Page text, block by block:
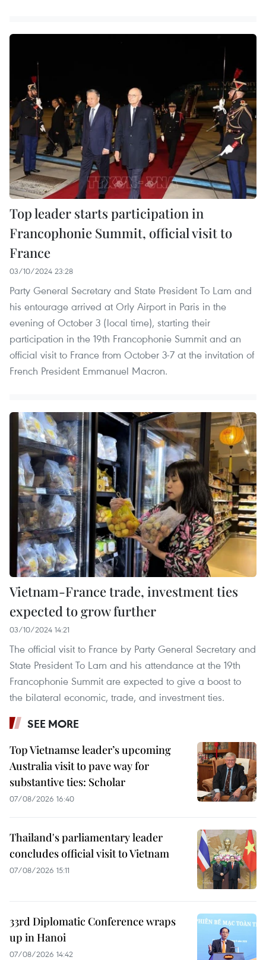
Top leader starts participation in
Francophonie Summit, official visit to
France
03/10/2024 23:28
Party General Secretary and State President To Lam and
his entourage arrived at Orly Airport in Paris in the
evening of October 3 (local time), starting their
participation in the 19th Francophonie Summit and an
official visit to France from October 3-7 at the invitation of
French President Emmanuel Macron.
Vietnam-France trade, investment ties
expected to grow further
03/10/2024 14:21
The official visit to France by Party General Secretary and
State President To Lam and his attendance at the 19th
Francophonie Summit are expected to give a boost to
the bilateral economic, trade, and investment ties.
SEE MORE
Top Vietnamse leader’s upcoming
Australia visit to pave way for
substantive ties: Scholar
07/08/2026 16:40
Thailand's parliamentary leader
concludes official visit to Vietnam
07/08/2026 15:11
33rd Diplomatic Conference wraps
up in Hanoi
07/08/2026 14:42